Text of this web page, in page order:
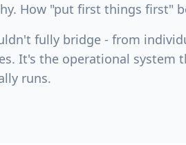
How "put first things first"
fully bridge - from
It's the operational
runs.